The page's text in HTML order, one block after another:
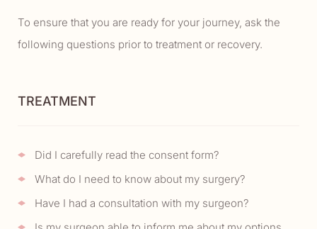
To ensure that you are ready for your journey, ask the
following questions prior to treatment or recovery.
TREATMENT
Did I carefully read the consent form?
What do I need to know about my surgery?
Have I had a consultation with my surgeon?